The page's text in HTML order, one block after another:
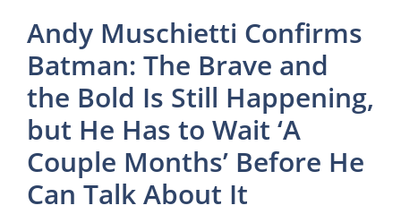
Andy Muschietti Confirms
Batman: The Brave and
the Bold Is Still Happening,
but He Has to Wait ‘A
Couple Months’ Before He
Can Talk About It